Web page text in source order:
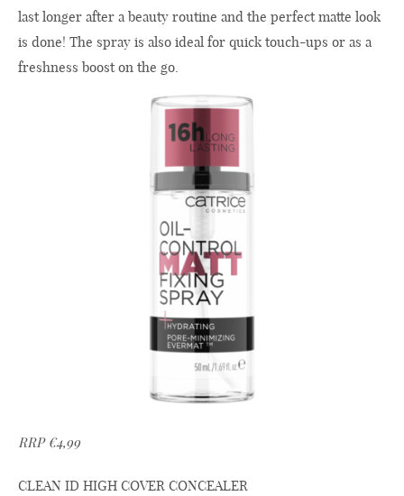
last longer after a beauty routine and the perfect matte look
is done! The spray is also ideal for quick touch-ups or as a
freshness boost on the go.
RRP €4,99
CLEAN ID HIGH COVER CONCEALER